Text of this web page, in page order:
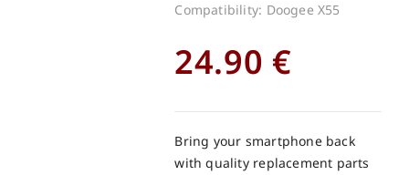
Compatibility: Doogee X55
24.90 €
Bring your smartphone back
with quality replacement parts